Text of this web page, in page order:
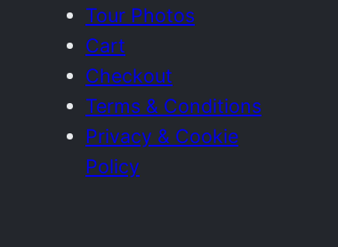
Tour Photos
Cart
Checkout
Terms & Conditions
Privacy & Cookie
Policy